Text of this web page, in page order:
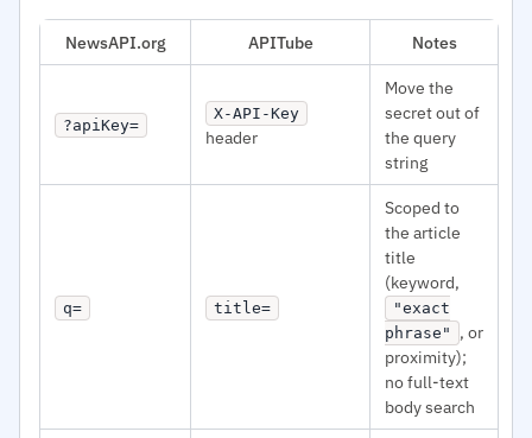
NewsAPI.org APITube Notes
?apiKey=
X-API-Key
header
Move the
secret out of
the query
string
q= title=
Scoped to
the article
title
(keyword,
"exact
phrase"
, or
proximity);
no full-text
body search